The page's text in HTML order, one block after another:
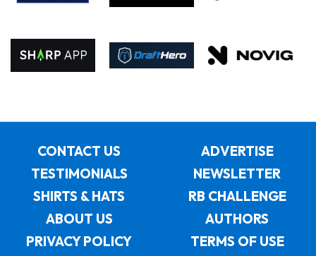
CONTACT US
ADVERTISE
TESTIMONIALS
NEWSLETTER
SHIRTS & HATS
RB CHALLENGE
ABOUT US
AUTHORS
PRIVACY POLICY
TERMS OF USE